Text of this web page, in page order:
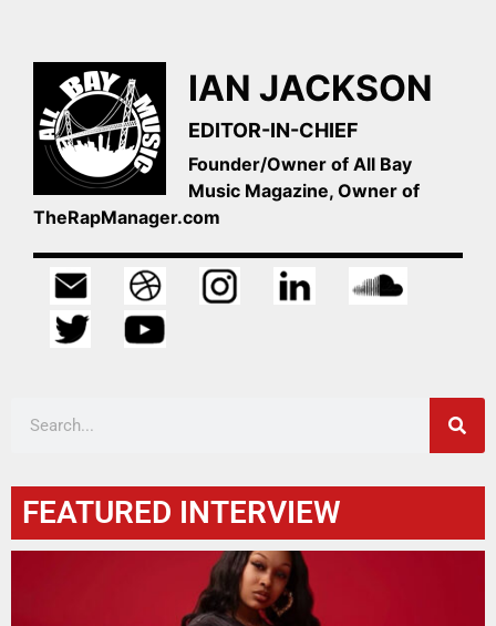
IAN JACKSON
EDITOR-IN-CHIEF
Founder/Owner of All Bay
Music Magazine, Owner of
TheRapManager.com
FEATURED INTERVIEW